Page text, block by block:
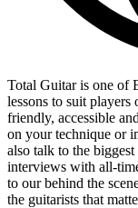
Total Guitar is one of
lessons to suit
friendly, accessible
on your technique or
also talk to the
interviews with all-
to our behind the
the guitarists that